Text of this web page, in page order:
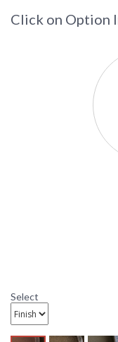
Click on Option
Select